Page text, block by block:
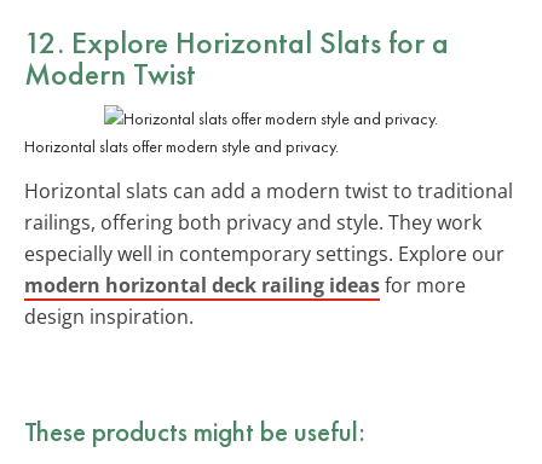
12. Explore Horizontal Slats for a
Modern Twist
Horizontal slats offer modern style and privacy.
Horizontal slats can add a modern twist to traditional
railings, offering both privacy and style. They work
especially well in contemporary settings. Explore our
modern horizontal deck railing ideasfor more
design inspiration.
These products might be useful: